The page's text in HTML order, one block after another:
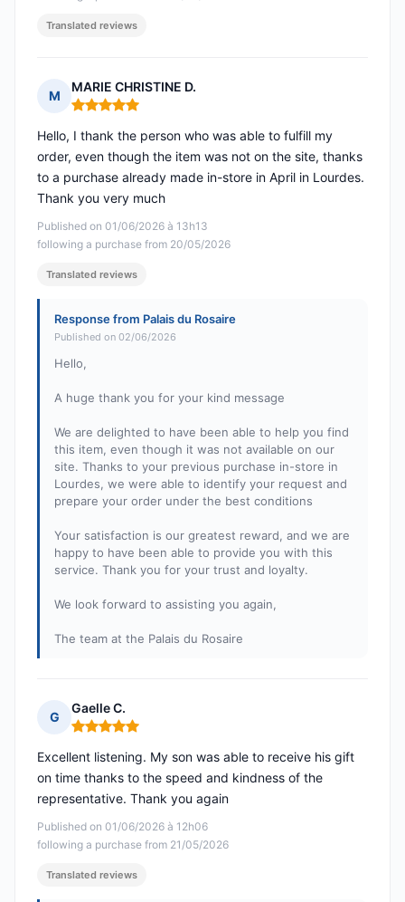
Translated reviews
M
MARIE CHRISTINE D.
Rating: 5 out of 5
Published on 01/06/2026 à 13h13
following a purchase from 20/05/2026
Hello, I thank the person who was able to fulfill my
order, even though the item was not on the site, thanks
to a purchase already made in-store in April in Lourdes.
Thank you very much
Translated reviews
Response from Palais du Rosaire
Published on 02/06/2026
Hello,
A huge thank you for your kind message
We are delighted to have been able to help you find
this item, even though it was not available on our
site. Thanks to your previous purchase in-store in
Lourdes, we were able to identify your request and
prepare your order under the best conditions
Your satisfaction is our greatest reward, and we are
happy to have been able to provide you with this
service. Thank you for your trust and loyalty.
We look forward to assisting you again,
The team at the Palais du Rosaire
G
Gaelle C.
Rating: 5 out of 5
Published on 01/06/2026 à 12h06
following a purchase from 21/05/2026
Excellent listening. My son was able to receive his gift
on time thanks to the speed and kindness of the
representative. Thank you again
Translated reviews